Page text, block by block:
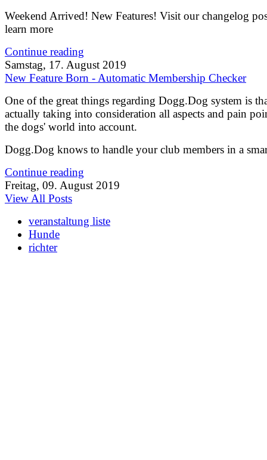
Weekend Arrived! New Features! Visit our changelog
learn more
Continue reading
Samstag, 17. August 2019
New Feature Born - Automatic Membership Checker
One of the great things regarding Dogg.Dog system is
actually taking into consideration all aspects and pain
the dogs' world into account.
Dogg.Dog knows to handle your club members in a
Continue reading
Freitag, 09. August 2019
View All Posts
veranstaltung liste
Hunde
richter